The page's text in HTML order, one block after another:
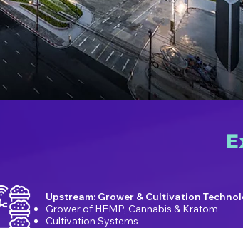
Upstream: Grower & Cultivation
Grower of HEMP, Cannabis & Kratom
Cultivation Systems